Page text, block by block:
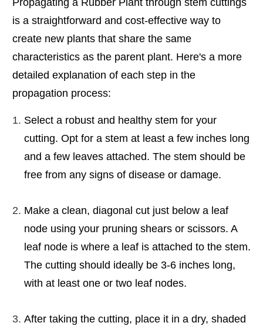
Propagating a Rubber Plant through stem cuttings
is a straightforward and cost-effective way to
create new plants that share the same
characteristics as the parent plant. Here's a more
detailed explanation of each step in the
propagation process:
Select a robust and healthy stem for your
cutting. Opt for a stem at least a few inches long
and a few leaves attached. The stem should be
free from any signs of disease or damage.
Make a clean, diagonal cut just below a leaf
node using your pruning shears or scissors. A
leaf node is where a leaf is attached to the stem.
The cutting should ideally be 3-6 inches long,
with at least one or two leaf nodes.
After taking the cutting, place it in a dry, shaded